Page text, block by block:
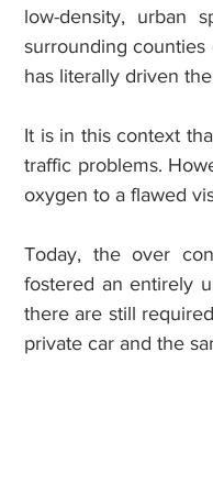
low-density, urban
surrounding
has literally driven
It is in this context
traffic problems.
oxygen to a flawed
Today, the over
fostered an entirely
there are still
private car and the